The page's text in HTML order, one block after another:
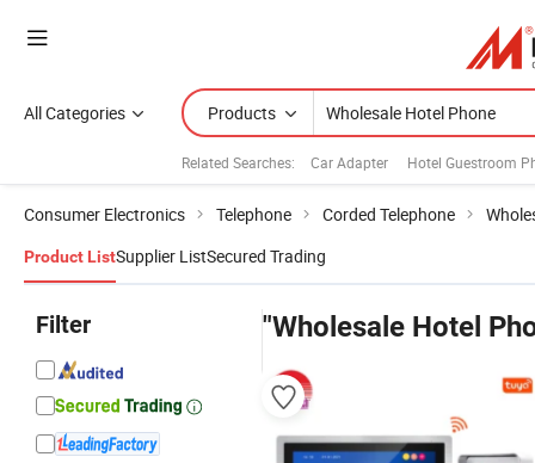
All Categories Products
Related Searches: Car Adapter Hotel Guestroom
Consumer Electronics Telephone Corded Telephone
Product ListSupplier ListSecured Trading
Filter "Wholesale Hotel